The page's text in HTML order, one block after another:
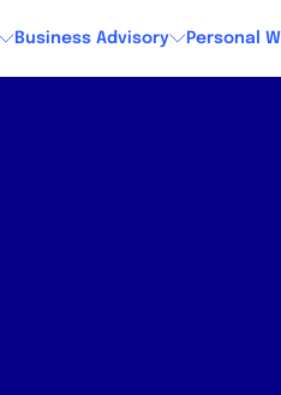
Business Advisory Personal